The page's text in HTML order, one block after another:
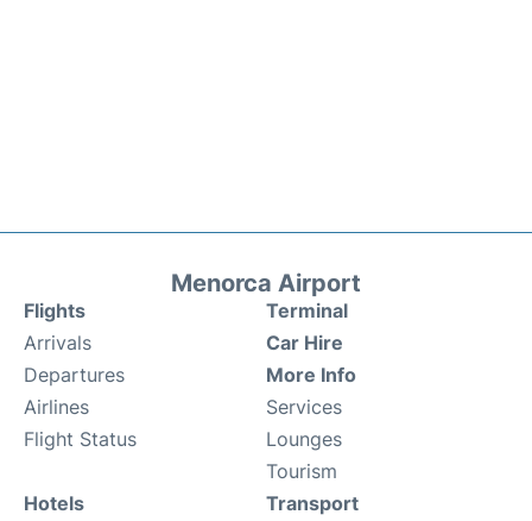
Menorca Airport
Flights
Arrivals
Departures
Airlines
Flight Status
Terminal
Car Hire
More Info
Services
Lounges
Tourism
Hotels
Transport